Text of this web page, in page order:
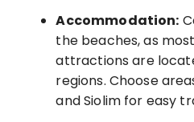
Accommodation:
the beaches, as
attractions are
regions. Choose
and Siolim for easy